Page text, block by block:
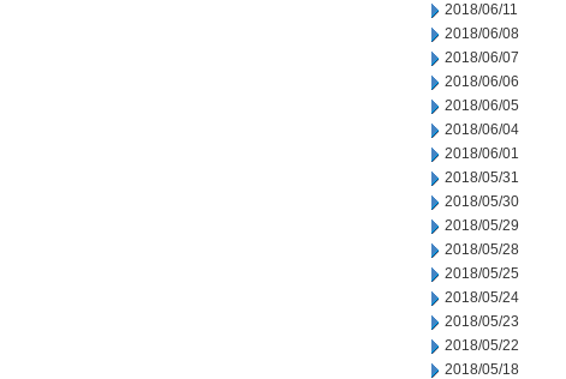
2018/06/11
2018/06/08
2018/06/07
2018/06/06
2018/06/05
2018/06/04
2018/06/01
2018/05/31
2018/05/30
2018/05/29
2018/05/28
2018/05/25
2018/05/24
2018/05/23
2018/05/22
2018/05/18